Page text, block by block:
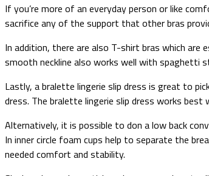
If you’re more of an everyday person or like
sacrifice any of the support that other bras
In addition, there are also T-shirt bras which
smooth neckline also works well with spaghetti
Lastly, a bralette lingerie slip dress is great to
dress. The bralette lingerie slip dress works
Alternatively, it is possible to don a low back
In inner circle foam cups help to separate the
needed comfort and stability.